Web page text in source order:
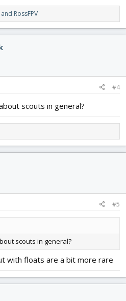
and RossFPV
#4
scouts in general?
#5
scouts in general?
with floats are a bit more rare